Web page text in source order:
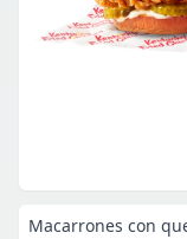
Macarrones con